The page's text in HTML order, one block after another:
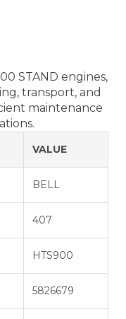
STAND engines,
transport, and
maintenance
VALUE
BELL
407
HTS900
5826679